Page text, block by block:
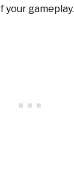
your gameplay.